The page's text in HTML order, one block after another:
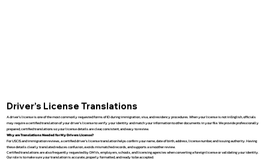
Driver’s License Translations
A driver’s license is one of the most commonly requested forms of ID during immigration, visa, and residency procedures. When your license is not in English, officials
may require a certified translation of your driver’s license to verify your identity and match your information to other documents in your file. We provide professionally
prepared, certified translations so your license details are clear, consistent, and easy to review.
Why are Translations Needed for My Drivers License?
For USCIS and immigration reviews, a certified driver’s license translation helps confirm your name, date of birth, address, license number, and issuing authority. Having
these details clearly translated reduces confusion, avoids mismatched records, and supports a smoother review.
Certified translations are also frequently requested by DMVs, employers, schools, and licensing agencies when converting a foreign license or validating your identity.
Our role is to make sure your translation is accurate, properly formatted, and ready to be accepted.